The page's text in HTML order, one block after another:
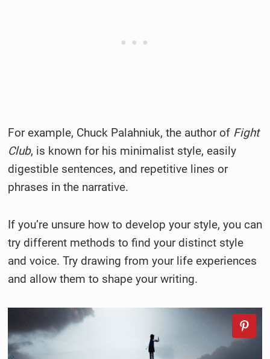
For example, Chuck Palahniuk, the author of Fight
Club, is known for his minimalist style, easily
digestible sentences, and repetitive lines or
phrases in the narrative.
If you’re unsure how to develop your style, you can
try different methods to find your distinct style
and voice. Try drawing from your life experiences
and allow them to shape your writing.